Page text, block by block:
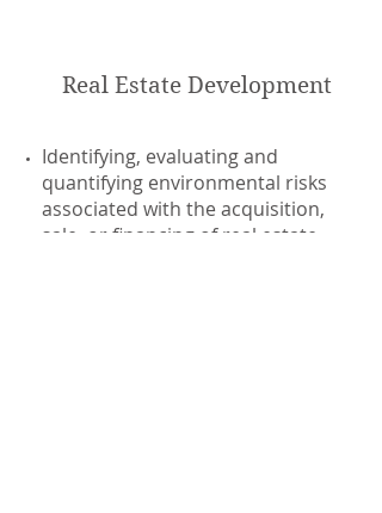
Real Estate Development
Identifying, evaluating and
quantifying environmental risks
associated with the acquisition,
sale, or financing of real estate